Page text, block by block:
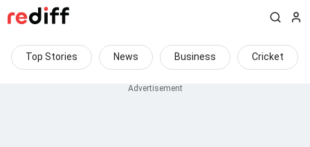
Top Stories News Business Cricket